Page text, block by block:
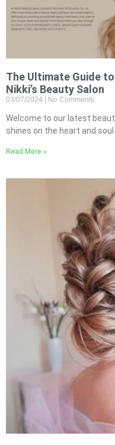
The Ultimate Guide
Nikki’s Beauty Salon
03/07/2024 No Comments
Welcome to our latest
shines on the heart and soul
Read More »